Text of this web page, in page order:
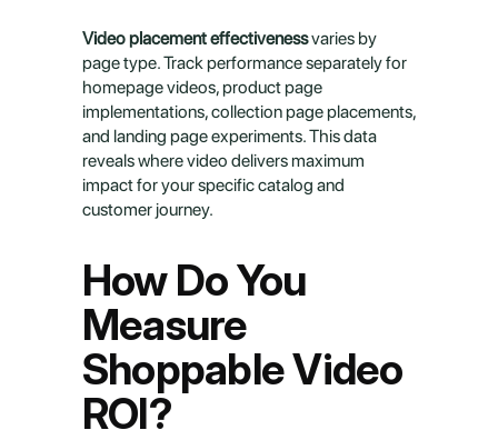
Video placement effectiveness varies by
page type. Track performance separately for
homepage videos, product page
implementations, collection page placements,
and landing page experiments. This data
reveals where video delivers maximum
impact for your specific catalog and
customer journey.
How Do You
Measure
Shoppable Video
ROI?